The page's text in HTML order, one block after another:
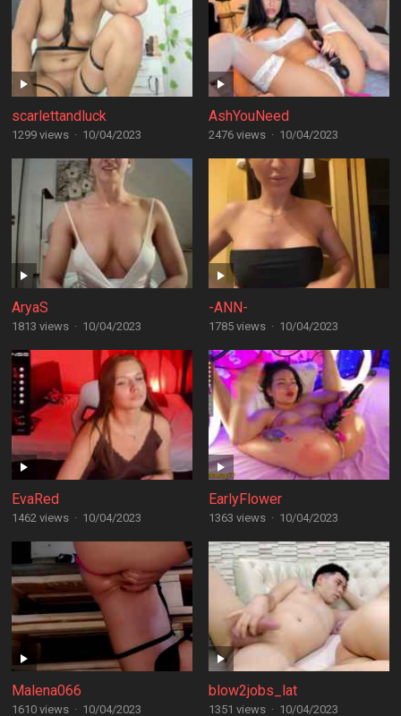
scarlettandluck
1299 views · 10/04/2023
AshYouNeed
2476 views · 10/04/2023
AryaS
1813 views · 10/04/2023
-ANN-
1785 views · 10/04/2023
EvaRed
1462 views · 10/04/2023
EarlyFlower
1363 views · 10/04/2023
Malena066
1610 views · 10/04/2023
blow2jobs_lat
1351 views · 10/04/2023